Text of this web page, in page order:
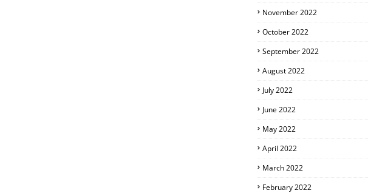
November 2022
October 2022
September 2022
August 2022
July 2022
June 2022
May 2022
April 2022
March 2022
February 2022